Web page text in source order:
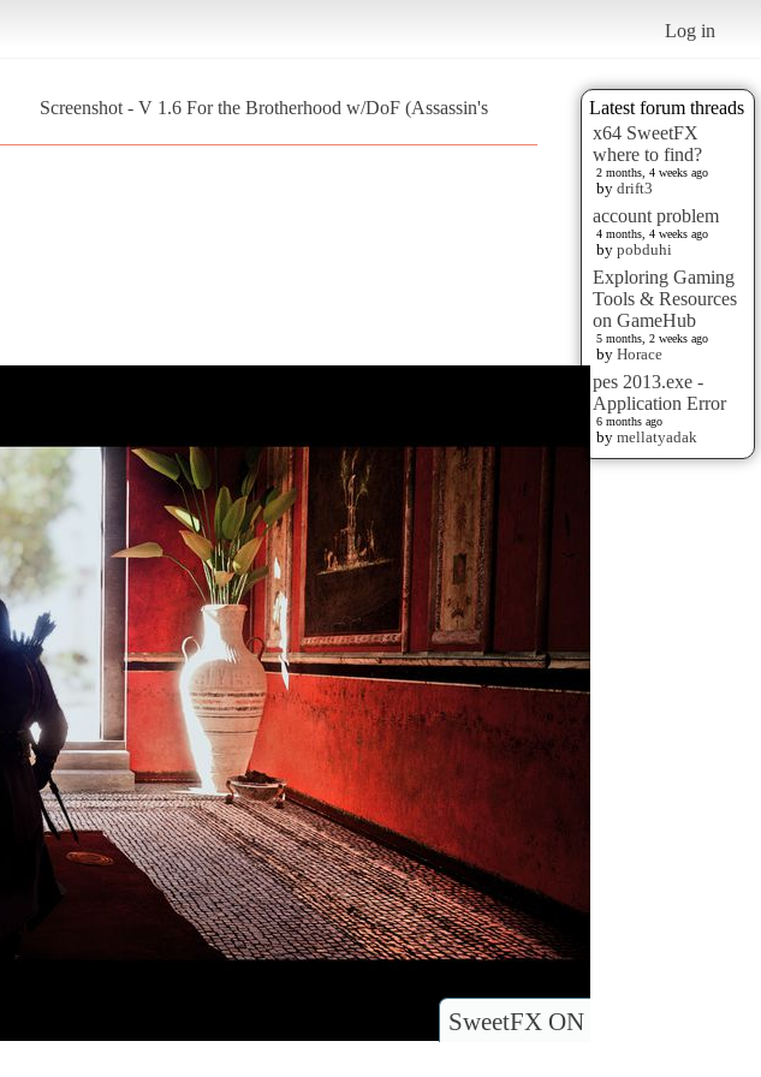
Log in
Latest forum threads
x64 SweetFX
where to find?
2 months, 4 weeks ago
by drift3
account problem
4 months, 4 weeks ago
by pobduhi
Exploring Gaming
Tools & Resources
on GameHub
5 months, 2 weeks ago
by Horace
pes 2013.exe -
Application Error
6 months ago
by mellatyadak
Screenshot - V 1.6 For the Brotherhood w/DoF (Assassin's
SweetFX ON